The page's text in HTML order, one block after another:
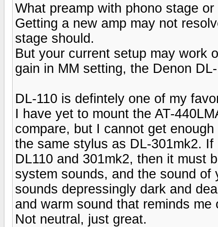
What preamp with phono stage
Getting a new amp may not
stage should.
But your current setup may work
gain in MM setting, the Denon
DL-110 is defintely one of my
I have yet to mount the AT-
compare, but I cannot get
the same stylus as DL-301mk2.
DL110 and 301mk2, then it must
system sounds, and the sound
sounds depressingly dark and
and warm sound that reminds
Not neutral, just great.